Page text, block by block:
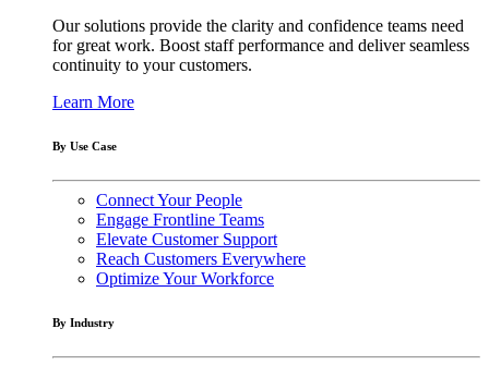
Our solutions provide the clarity and confidence teams need
for great work. Boost staff performance and deliver seamless
continuity to your customers.
Learn More
By Use Case
Connect Your People
Engage Frontline Teams
Elevate Customer Support
Reach Customers Everywhere
Optimize Your Workforce
By Industry